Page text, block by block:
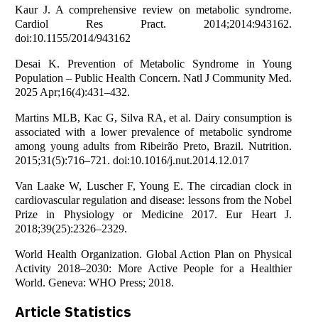
Kaur J. A comprehensive review on metabolic syndrome.
Cardiol Res Pract. 2014;2014:943162.
doi:10.1155/2014/943162
Desai K. Prevention of Metabolic Syndrome in Young
Population – Public Health Concern. Natl J Community Med.
2025 Apr;16(4):431–432.
Martins MLB, Kac G, Silva RA, et al. Dairy consumption is
associated with a lower prevalence of metabolic syndrome
among young adults from Ribeirão Preto, Brazil. Nutrition.
2015;31(5):716–721. doi:10.1016/j.nut.2014.12.017
Van Laake W, Luscher F, Young E. The circadian clock in
cardiovascular regulation and disease: lessons from the Nobel
Prize in Physiology or Medicine 2017. Eur Heart J.
2018;39(25):2326–2329.
World Health Organization. Global Action Plan on Physical
Activity 2018–2030: More Active People for a Healthier
World. Geneva: WHO Press; 2018.
Article Statistics